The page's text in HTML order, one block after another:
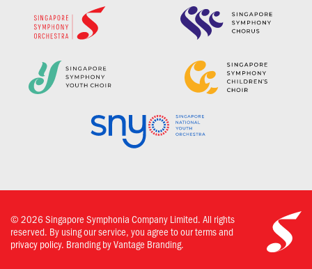
© 2026 Singapore Symphonia Company Limited. All rights
reserved. By using our service, you agree to our terms and
privacy policy. Branding by Vantage Branding.